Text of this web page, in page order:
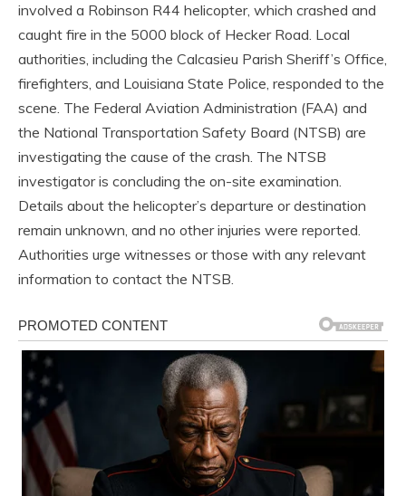
involved a Robinson R44 helicopter, which crashed and
caught fire in the 5000 block of Hecker Road. Local
authorities, including the Calcasieu Parish Sheriff’s Office,
firefighters, and Louisiana State Police, responded to the
scene. The Federal Aviation Administration (FAA) and
the National Transportation Safety Board (NTSB) are
investigating the cause of the crash. The NTSB
investigator is concluding the on-site examination.
Details about the helicopter’s departure or destination
remain unknown, and no other injuries were reported.
Authorities urge witnesses or those with any relevant
information to contact the NTSB.